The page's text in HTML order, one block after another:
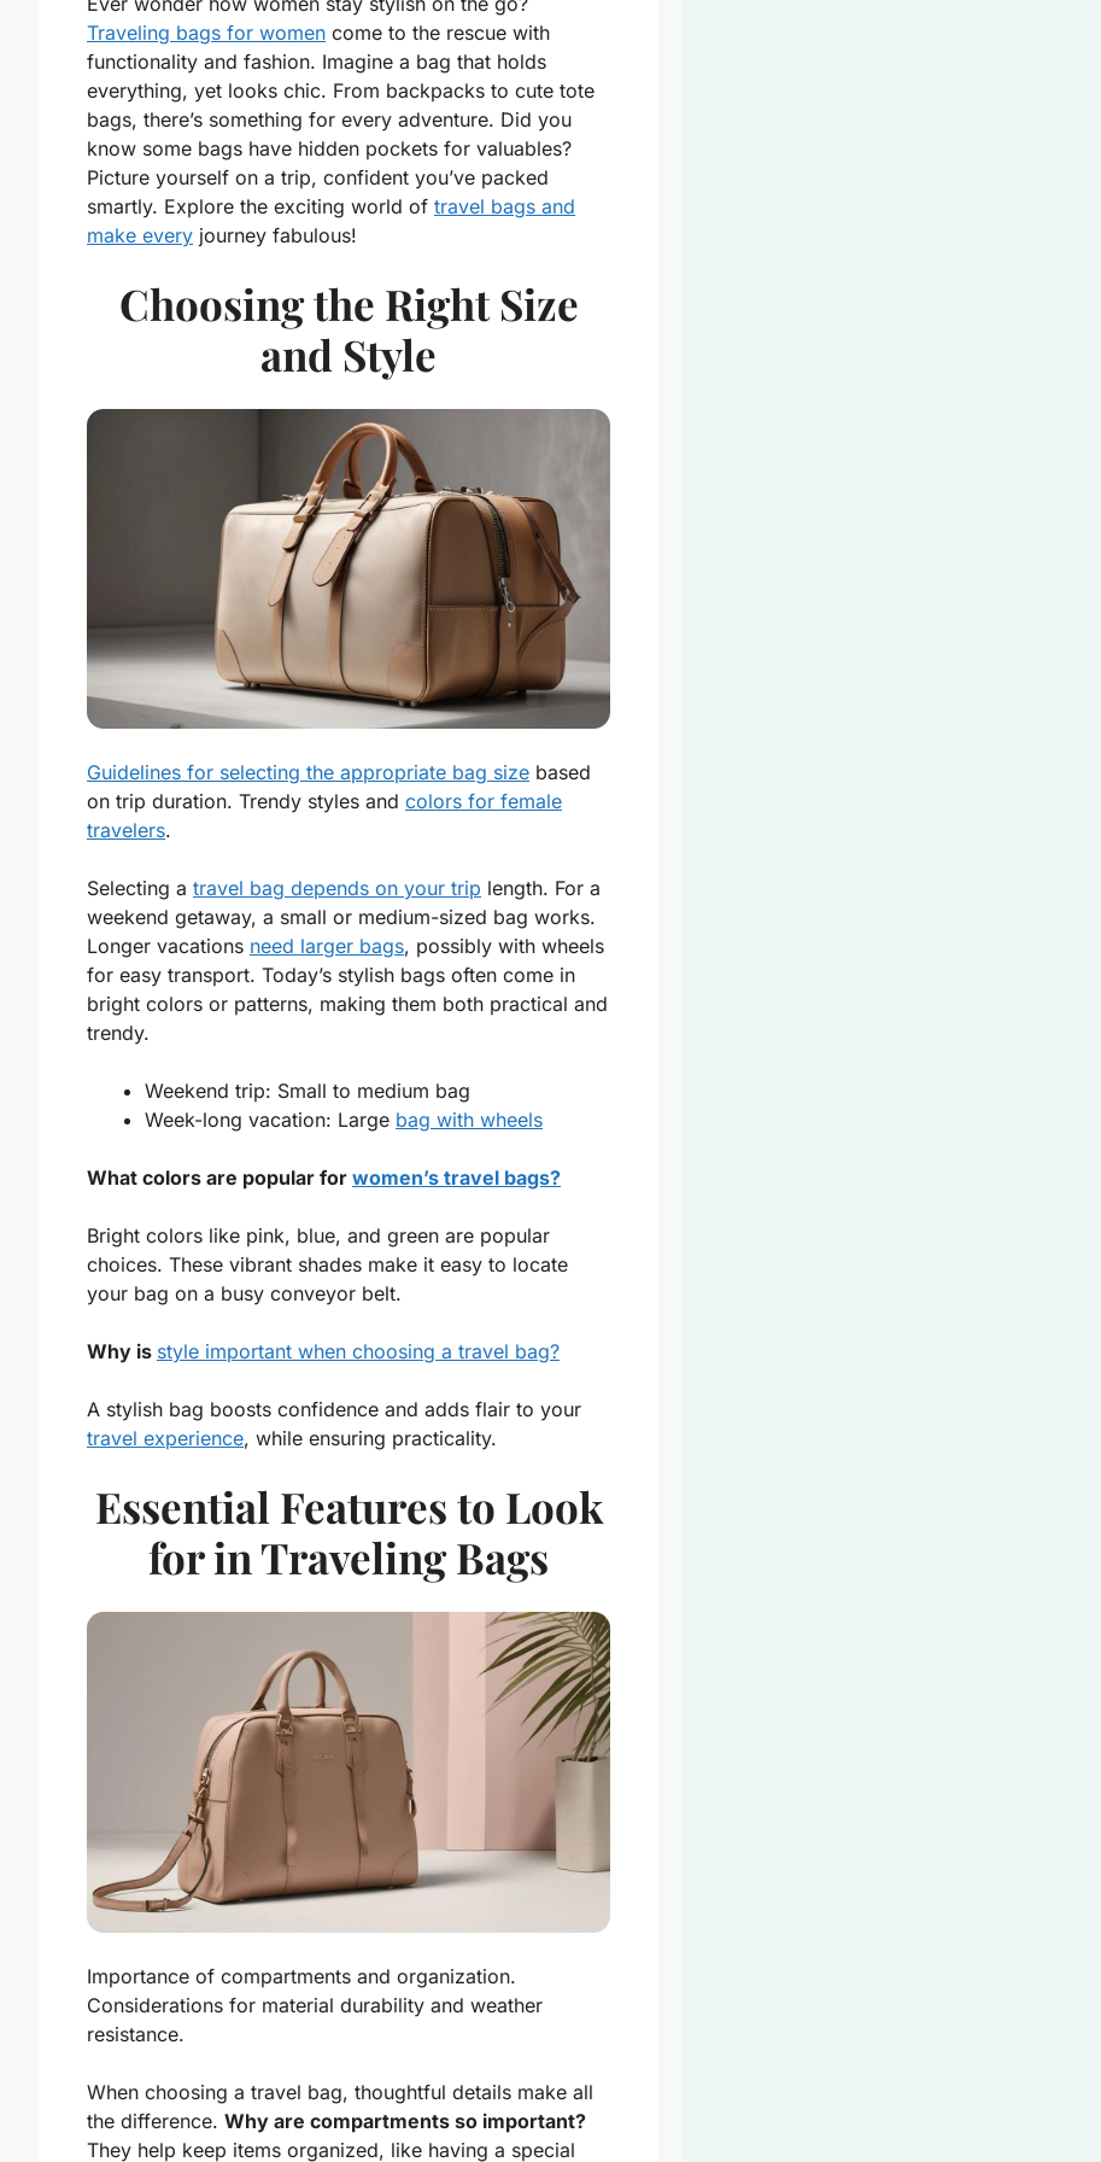
Traveling bags for women come to the rescue with
functionality and fashion. Imagine a bag that holds
everything, yet looks chic. From backpacks to cute tote
bags, there’s something for every adventure. Did you
know some bags have hidden pockets for valuables?
Picture yourself on a trip, confident you’ve packed
smartly. Explore the exciting world of travel bags and
make every journey fabulous!
Choosing the Right Size
and Style
Guidelines for selecting the appropriate bag size based
on trip duration. Trendy styles and colors for female
travelers.
Selecting a travel bag depends on your trip length. For a
weekend getaway, a small or medium-sized bag works.
Longer vacations need larger bags, possibly with wheels
for easy transport. Today’s stylish bags often come in
bright colors or patterns, making them both practical and
trendy.
Weekend trip: Small to medium bag
Week-long vacation: Large bag with wheels
What colors are popular for women’s travel bags?
Bright colors like pink, blue, and green are popular
choices. These vibrant shades make it easy to locate
your bag on a busy conveyor belt.
Why is style important when choosing a travel bag?
A stylish bag boosts confidence and adds flair to your
travel experience, while ensuring practicality.
Essential Features to Look
for in Traveling Bags
Importance of compartments and organization.
Considerations for material durability and weather
resistance.
When choosing a travel bag, thoughtful details make all
the difference. Why are compartments so important?
They help keep items organized, like having a special